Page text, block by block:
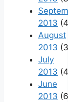
2013
August
2013
July
2013
June
2013